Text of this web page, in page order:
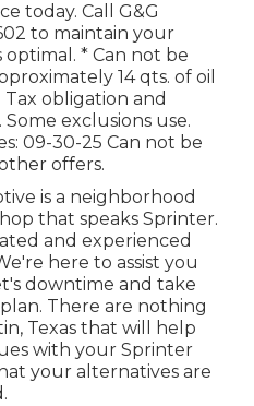
today. Call G&G
to maintain your
* Can not be
14 qts. of oil
obligation and
exclusions use.
09-30-25 Can not be
offers.
is a neighborhood
that speaks Sprinter.
and experienced
here to assist you
downtime and take
There are nothing
Texas that will help
with your Sprinter
your alternatives are